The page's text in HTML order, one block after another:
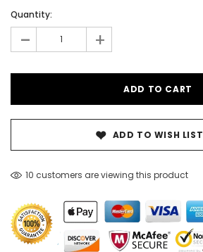
Quantity:
- +
ADD TO WISH LIST
10 customers are viewing this product